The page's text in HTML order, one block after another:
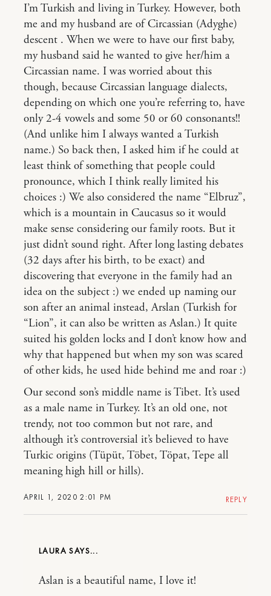
APRIL 1, 2020 2:01 PM
I’m Turkish and living in Turkey. However, both
me and my husband are of Circassian (Adyghe)
descent . When we were to have our first baby,
my husband said he wanted to give her/him a
Circassian name. I was worried about this
though, because Circassian language dialects,
depending on which one you’re referring to, have
only 2-4 vowels and some 50 or 60 consonants!!
(And unlike him I always wanted a Turkish
name.) So back then, I asked him if he could at
least think of something that people could
pronounce, which I think really limited his
choices :) We also considered the name “Elbruz”,
which is a mountain in Caucasus so it would
make sense considering our family roots. But it
just didn’t sound right. After long lasting debates
(32 days after his birth, to be exact) and
discovering that everyone in the family had an
idea on the subject :) we ended up naming our
son after an animal instead, Arslan (Turkish for
“Lion”, it can also be written as Aslan.) It quite
suited his golden locks and I don’t know how and
why that happened but when my son was scared
of other kids, he used hide behind me and roar :)
Our second son’s middle name is Tibet. It’s used
as a male name in Turkey. It’s an old one, not
trendy, not too common but not rare, and
although it’s controversial it’s believed to have
Turkic origins (Tüpüt, Töbet, Töpat, Tepe all
meaning high hill or hills).
REPLY
LAURA
Aslan is a beautiful name, I love it!